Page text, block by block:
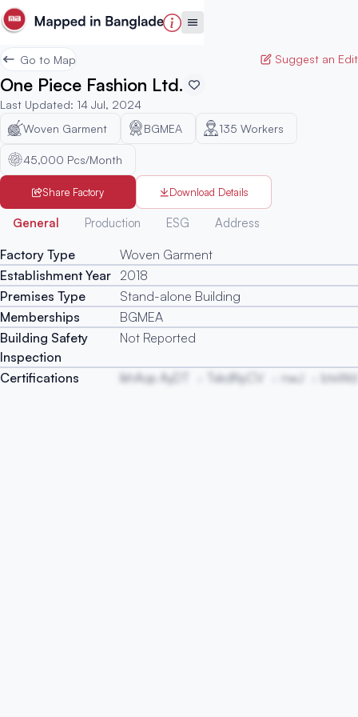
Go to Map Suggest an Edit
One Piece Fashion Ltd.
Last Updated: 14 Jul, 2024
Woven Garment
BGMEA 135 Workers
45,000 Pcs/Month
Share Factory Download Details
General Production ESG Address
Factory Type
Woven Garment
Establishment Year 2018
Premises Type
Stand-alone Building
Memberships
BGMEA
Building Safety
Inspection
Not Reported
Certifications IkhAqs AyDT TxkdNyCV nwJ btxWd